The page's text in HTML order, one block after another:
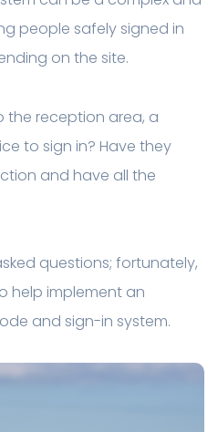
people safely signed in
on the site.
the reception area, a
to sign in? Have they
and have all the
questions; fortunately,
help implement an
and sign-in system.